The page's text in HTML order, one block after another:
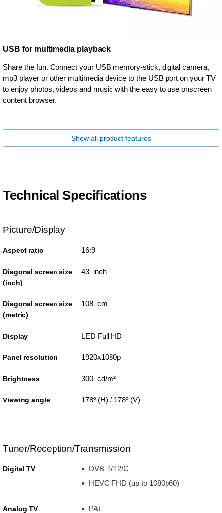
USB for multimedia playback
Share the fun. Connect your USB memory-stick, digital camera,
mp3 player or other multimedia device to the USB port on your TV
to enjoy photos, videos and music with the easy to use onscreen
content browser.
Show all product features
Technical Specifications
Picture/Display
Aspect ratio 16:9
Diagonal screen size
(inch)
43 inch
Diagonal screen size
(metric)
108 cm
Display LED Full HD
Panel resolution 1920x1080p
Brightness 300 cd/m²
Viewing angle 178º (H) / 178º (V)
Tuner/Reception/Transmission
Digital TV
DVB-T/T2/C
HEVC FHD (up to 1080p60)
Analog TV
PAL